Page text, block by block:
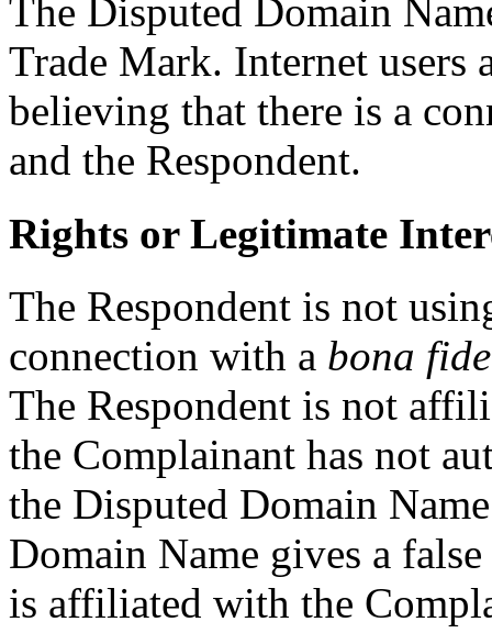
The Disputed Domain
Trade Mark. Internet
believing that there is a
and the Respondent.
Rights or Legitimate
The Respondent is not
connection with a bona fide
The Respondent is not
the Complainant has not
the Disputed Domain
Domain Name gives a
is affiliated with the